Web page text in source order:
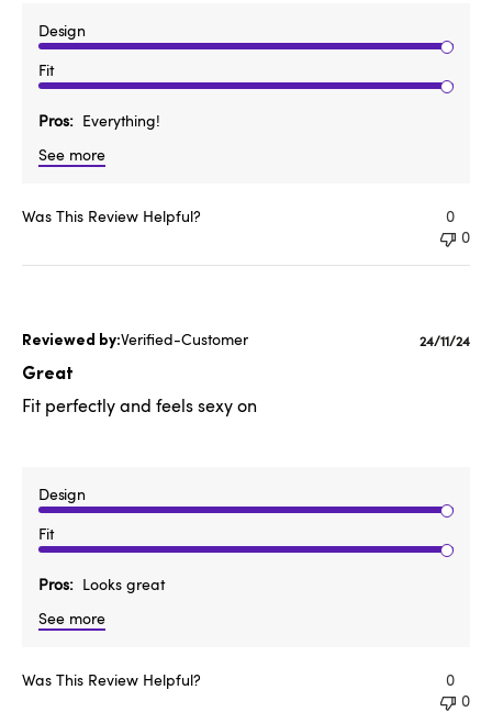
Design
Fit
Pros
Everything!
See more
Was This Review Helpful?
0
0
Verified-Customer
Great
Fit perfectly and feels sexy on
Design
Fit
Pros
Looks great
See more
24/11/24
Was This Review Helpful?
0
0